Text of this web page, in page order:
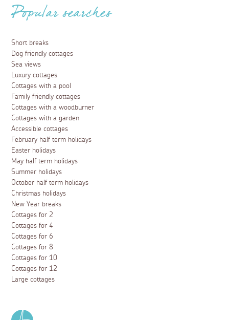
Popular searches
Short breaks
Dog friendly cottages
Sea views
Luxury cottages
Cottages with a pool
Family friendly cottages
Cottages with a woodburner
Cottages with a garden
Accessible cottages
February half term holidays
Easter holidays
May half term holidays
Summer holidays
October half term holidays
Christmas holidays
New Year breaks
Cottages for 2
Cottages for 4
Cottages for 6
Cottages for 8
Cottages for 10
Cottages for 12
Large cottages